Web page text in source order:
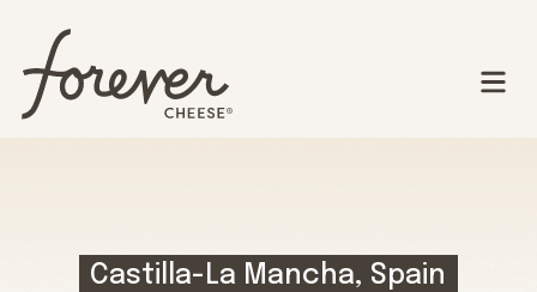
Castilla-La Mancha, Spain